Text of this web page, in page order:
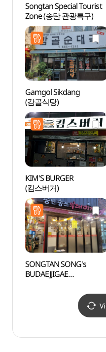
Songtan Special Tourist
Zone (송탄 관광특구)
Gamgol Sikdang
(감골식당)
KIM'S BURGER
(킴스버거)
SONGTAN SONG's
BUDAEJJIGAE